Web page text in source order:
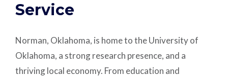
Service
Norman, Oklahoma, is home to the University of
Oklahoma, a strong research presence, and a
thriving local economy. From education and